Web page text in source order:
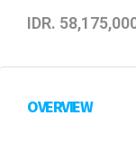
IDR.
OVERVIEW